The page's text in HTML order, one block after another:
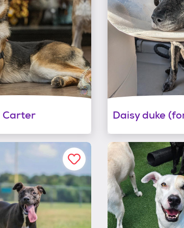
Carter